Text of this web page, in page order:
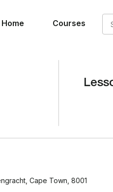
Home Courses
Cape Town, 8001